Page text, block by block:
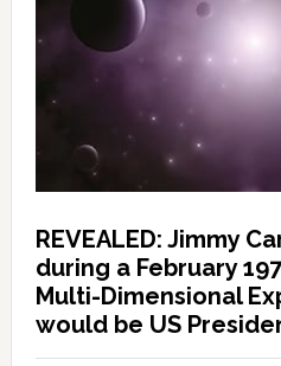
REVEALED: Jimmy
during a February
Multi-Dimensional
would be US